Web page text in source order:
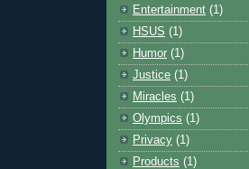
Entertainment (1)
HSUS (1)
Humor (1)
Justice (1)
Miracles (1)
Olympics (1)
Privacy (1)
Products (1)